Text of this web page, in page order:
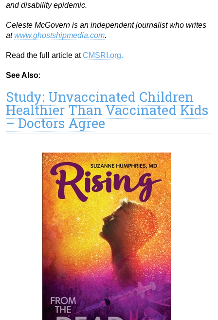
and disability epidemic.
Celeste McGovern is an independent journalist who writes
atwww.ghostshipmedia.com.
Read the full article atCMSRI.org.
See Also:
Study: Unvaccinated Children
Healthier Than Vaccinated Kids
– Doctors Agree